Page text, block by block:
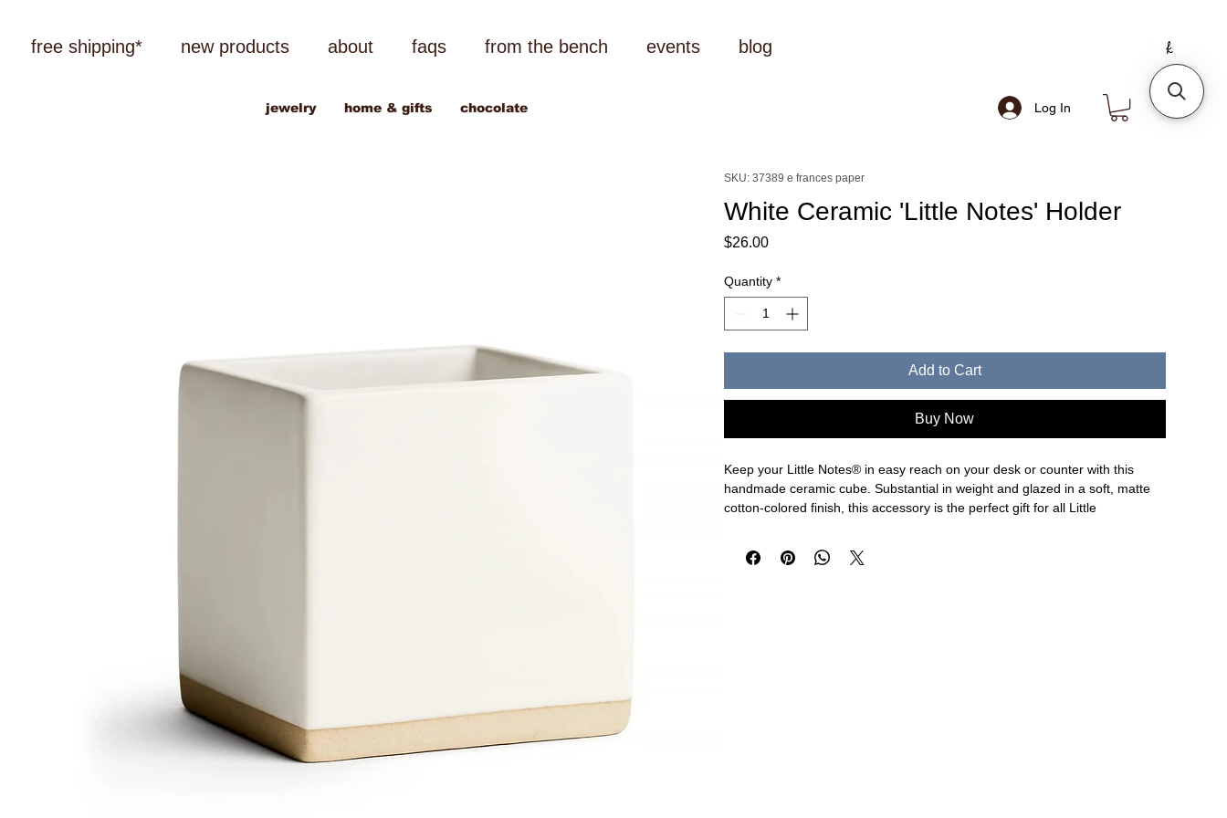
free shipping* new products about faqs from the bench events blog
Log In
jewelry home & gifts chocolate
SKU: 37389 e frances paper
White Ceramic 'Little Notes' Holder
$26.00Price
Quantity *
Add to Cart
Buy Now
Keep your Little Notes® in easy reach on your desk or counter with this
handmade ceramic cube. Substantial in weight and glazed in a soft, matte
cotton-colored finish, this accessory is the perfect gift for all Little